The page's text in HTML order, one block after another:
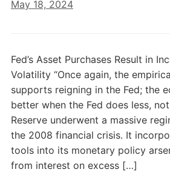
May 18, 2024
Fed’s Asset Purchases Result in
Volatility “Once again, the
supports reigning in the Fed; the
better when the Fed does less,
Reserve underwent a massive
the 2008 financial crisis. It
tools into its monetary policy
from interest on excess […]